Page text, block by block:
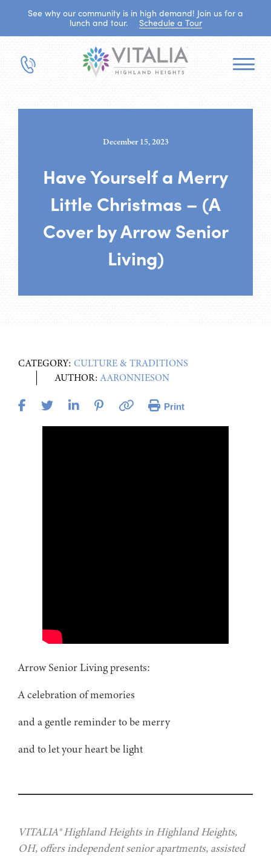
See why our community is in high demand! Join us for a
lunch and tour.
Schedule a Tour
December 15, 2023
Have Yourself a Merry
Little Christmas – (A
Cover by Arrow Senior
Living)
CATEGORY: CULTURE & TRADITIONS
AUTHOR:AARONNIESON
Print
Arrow Senior Living presents:
A celebration of memories
and a gentle reminder to be merry
and to let your heart be light
VITALIA® Highland Heights in Highland Heights,
OH, offers independent senior apartments, assisted